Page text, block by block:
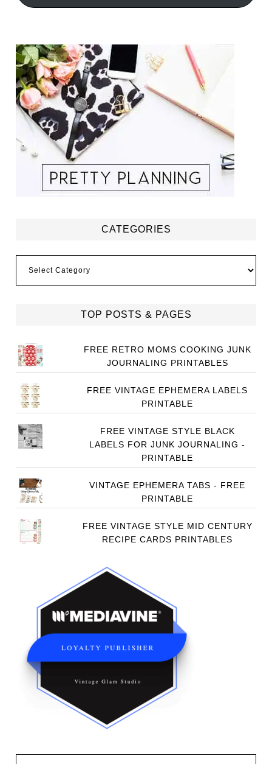
CATEGORIES
TOP POSTS & PAGES
FREE RETRO MOMS COOKING JUNK
JOURNALING PRINTABLES
FREE VINTAGE EPHEMERA LABELS
PRINTABLE
FREE VINTAGE STYLE BLACK
LABELS FOR JUNK JOURNALING -
PRINTABLE
VINTAGE EPHEMERA TABS - FREE
PRINTABLE
FREE VINTAGE STYLE MID CENTURY
RECIPE CARDS PRINTABLES